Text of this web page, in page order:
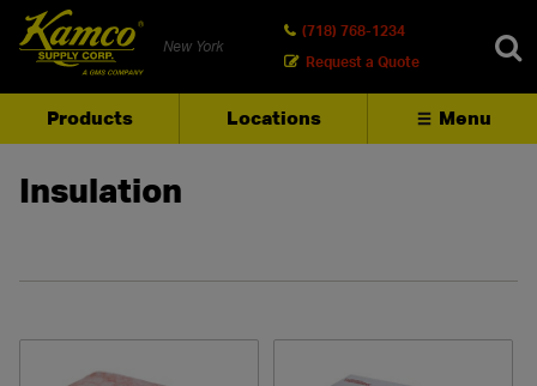
New York
(718) 768-1234
Request a Quote
Products Locations Menu
SEARCH
Insulation